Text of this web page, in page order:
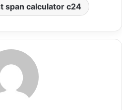
span calculator c24